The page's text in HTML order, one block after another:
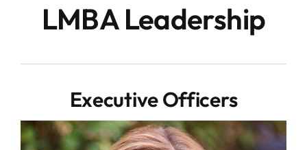
ContactLMBA Leadership
Executive Officers